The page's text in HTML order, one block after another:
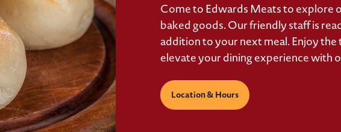
Come to Edwards Meats to explore
baked goods. Our friendly staff is
addition to your next meal. Enjoy
elevate your dining experience with
Location & Hours